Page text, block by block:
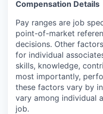
Compensation Details
Pay ranges are job
point-of-market
decisions. Other
for individual
skills, knowledge,
most importantly,
these factors vary by
vary among individual
job.